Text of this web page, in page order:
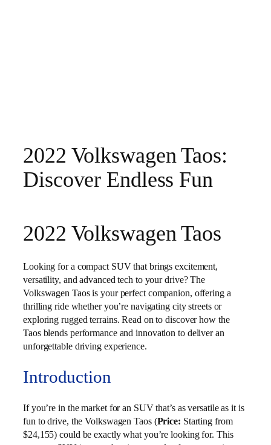
2022 Volkswagen Taos:
Discover Endless Fun
2022 Volkswagen Taos
Looking for a compact SUV that brings excitement,
versatility, and advanced tech to your drive? The
Volkswagen Taos is your perfect companion, offering a
thrilling ride whether you’re navigating city streets or
exploring rugged terrains. Read on to discover how the
Taos blends performance and innovation to deliver an
unforgettable driving experience.
Introduction
If you’re in the market for an SUV that’s as versatile as it is
fun to drive, the Volkswagen Taos (Price: Starting from
$24,155) could be exactly what you’re looking for. This